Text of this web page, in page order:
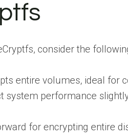
consider the
entire volumes, ideal for
system performance
for encrypting entire